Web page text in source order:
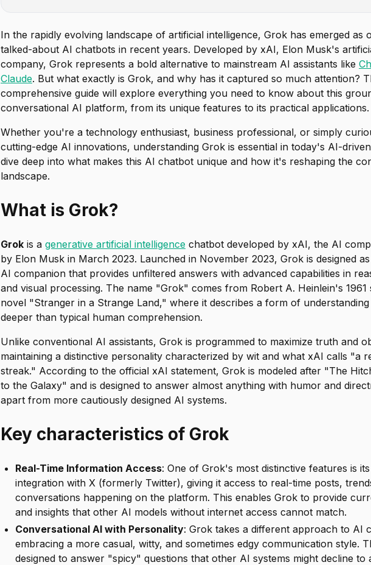
In the rapidly evolving landscape of artificial intelligence, Grok has emerged as
talked-about AI chatbots in recent years. Developed by xAI, Elon Musk's
company, Grok represents a bold alternative to mainstream AI assistants like
Claude. But what exactly is Grok, and why has it captured so much attention?
comprehensive guide will explore everything you need to know about this
conversational AI platform, from its unique features to its practical applications.
Whether you're a technology enthusiast, business professional, or simply
cutting-edge AI innovations, understanding Grok is essential in today's AI-
dive deep into what makes this AI chatbot unique and how it's reshaping the
landscape.
What is Grok?
Grok is a generative artificial intelligence chatbot developed by xAI, the AI
by Elon Musk in March 2023. Launched in November 2023, Grok is designed
AI companion that provides unfiltered answers with advanced capabilities in
and visual processing. The name "Grok" comes from Robert A. Heinlein's 1961
novel "Stranger in a Strange Land," where it describes a form of understanding
deeper than typical human comprehension.
Unlike conventional AI assistants, Grok is programmed to maximize truth and
maintaining a distinctive personality characterized by wit and what xAI calls "a
streak." According to the official xAI statement, Grok is modeled after "The
to the Galaxy" and is designed to answer almost anything with humor and
apart from more cautiously designed AI systems.
Key characteristics of Grok
Real-Time Information Access: One of Grok's most distinctive features is
integration with X (formerly Twitter), giving it access to real-time posts,
conversations happening on the platform. This enables Grok to provide
and insights that other AI models without internet access cannot match.
Conversational AI with Personality: Grok takes a different approach to AI
embracing a more casual, witty, and sometimes edgy communication style.
designed to answer "spicy" questions that other AI systems might decline to